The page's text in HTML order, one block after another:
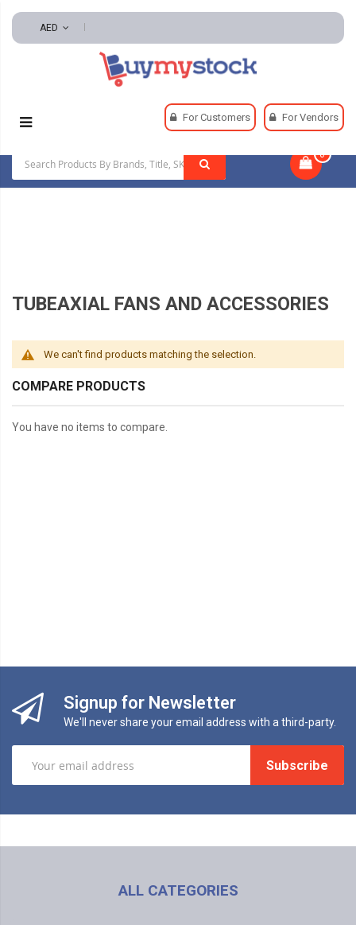
AED
For Customers For Vendors
0
HVAC And Refrigeration
Ventilation Equipment And Supplies
Tubeaxial Fans And Accessories
TUBEAXIAL FANS AND ACCESSORIES
We can't find products matching the selection.
COMPARE PRODUCTS
You have no items to compare.
Signup for Newsletter
We'll never share your email address with a third-party.
Subscribe
ALL CATEGORIES